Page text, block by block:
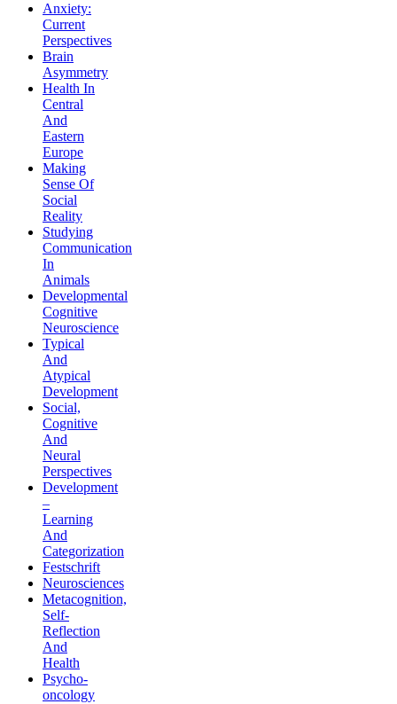
Anxiety:
Current
Perspectives
Brain
Asymmetry
Health In
Central
And
Eastern
Europe
Making
Sense Of
Social
Reality
Studying
Communication
In
Animals
Developmental
Cognitive
Neuroscience
Typical
And
Atypical
Development
Social,
Cognitive
And
Neural
Perspectives
Development
–
Learning
And
Categorization
Festschrift
Neurosciences
Metacognition,
Self-
Reflection
And
Health
Psycho-
oncology